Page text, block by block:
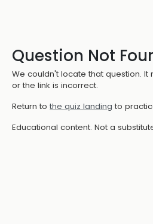
Question Not
We couldn't locate that question.
or the link is incorrect.
Return to the quiz landing to
Educational content. Not a